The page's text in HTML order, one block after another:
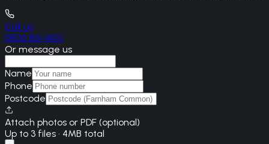
Call us
0800 861 1450
Or message us
Name
Phone
Postcode
Attach photos or PDF (optional)
Up to 3 files · 4MB total